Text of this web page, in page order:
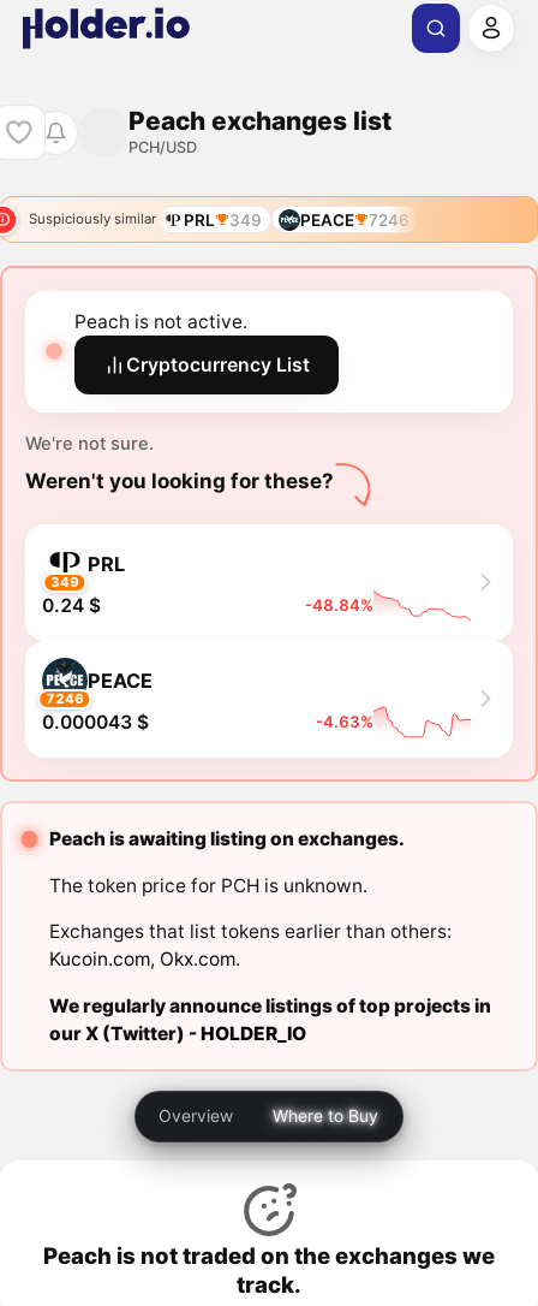
Peach exchanges list
PCH/USD
Suspiciously similar PRL 349 PEACE 7246
Peach is not active.
Cryptocurrency List
We're not sure.
Weren't you looking for these?
349
PRL
0.24 $ -48.84%
7246
PEACE
0.000043 $ -4.63%
Peach is awaiting listing on exchanges.
The token price for PCH is unknown.
Exchanges that list tokens earlier than others:
Kucoin.com, Okx.com.
We regularly announce listings of top projects in
our X (Twitter) -HOLDER_IO
Overview Where to Buy
Peach is not traded on the exchanges we
track.